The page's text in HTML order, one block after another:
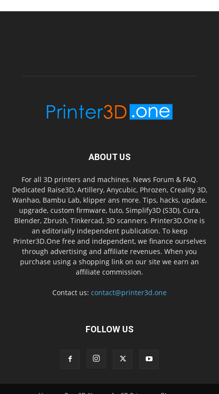
ABOUT US
For all 3D printers and machines. News Forum & FAQ.
Dedicated Raise3D, Artillery, Anycubic, Phrozen, Creality 3D,
Wanhao, Bambu Lab, klipper ans more. Tips, hacks, update,
upgrade, custom firmware, tuto, Simplify3D (S3D), Cura,
Blender, Zbrush, Tinkercad, 3D scanners. Printer3D.One is
an editorially independent publication. To keep
Printer3D.One free and independent, we finance ourselves
through advertising and affiliate revenues. When you
purchase using a shopping link on our site we earn an
affiliate commission.
Contact us: contact@printer3d.one
FOLLOW US